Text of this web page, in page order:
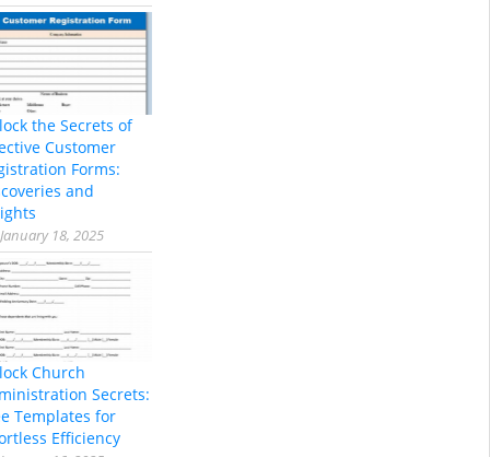
the Secrets of
Customer
Forms:
and
January 18, 2025
Church
Secrets:
Templates for
Efficiency